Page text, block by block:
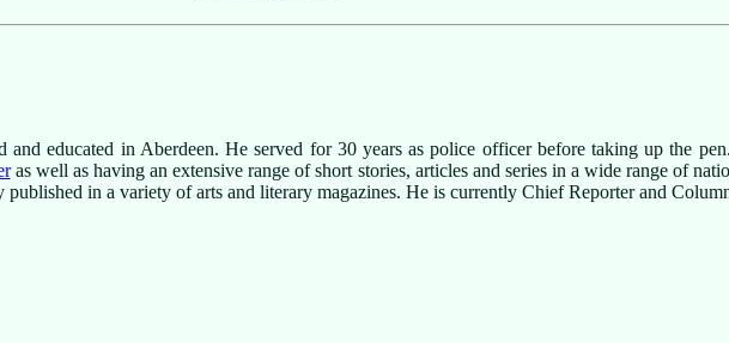
and educated in Aberdeen. He served for 30 years as police officer before taking up the
as well as having an extensive range of short stories, articles and series in a wide range of
published in a variety of arts and literary magazines. He is currently Chief Reporter and